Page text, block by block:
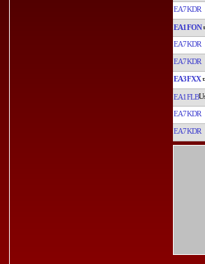
EA7KDR
EA1FON
EA7KDR
EA7KDR
EA3FXX
EA1FLB
EA7KDR
EA7KDR